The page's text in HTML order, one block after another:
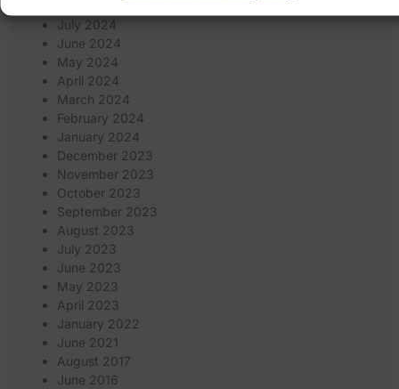
July 2024
June 2024
May 2024
April 2024
March 2024
February 2024
January 2024
December 2023
November 2023
October 2023
September 2023
August 2023
July 2023
June 2023
May 2023
April 2023
January 2022
June 2021
August 2017
June 2016